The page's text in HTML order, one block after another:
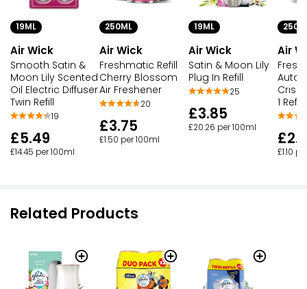
19ML
Air Wick
Smooth Satin &
Moon Lily Scented
Oil Electric Diffuser
Twin Refill
19
£5.49
£14.45 per 100ml
250ML
Air Wick
Freshmatic Refill
Cherry Blossom
Air Freshener
20
£3.75
£1.50 per 100ml
19ML
Air Wick
Satin & Moon Lily
Plug In Refill
25
£3.85
£20.26 per 100ml
Air
Crisp
1 Refill
£1.10
Related Products